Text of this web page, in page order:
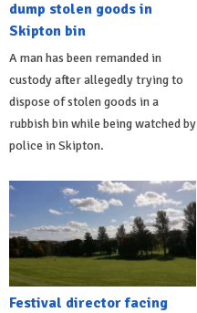
dump stolen goods in
Skipton bin
A man has been remanded in
custody after allegedly trying to
dispose of stolen goods in a
rubbish bin while being watched by
police in Skipton.
Festival director facing